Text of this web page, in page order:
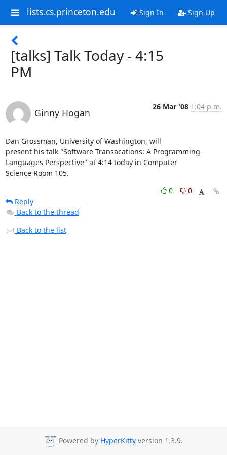
lists.cs.princeton.edu Sign In Sign Up
[talks] Talk Today - 4:15
PM
Ginny Hogan
26 Mar '08 1:04 p.m.
Dan Grossman, University of Washington, will
present his talk "Software Transacations: A Programming-
Languages Perspective" at 4:14 today in Computer
Science Room 105.
0
0
Reply
Back to the thread
Back to the list
Powered by HyperKitty version 1.3.9.